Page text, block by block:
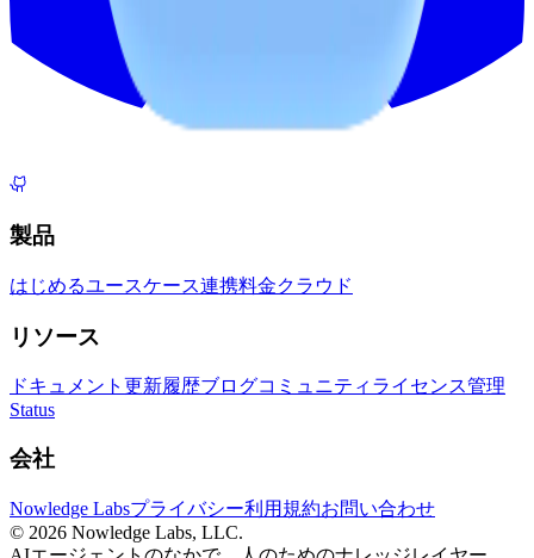
製品
はじめるユースケース連携料金クラウド
リソース
ドキュメント 更新履歴ブログコミュニティ ライセンス管理
Status
会社
Nowledge Labsプライバシー利用規約お問い合わせ
© 2026 Nowledge Labs, LLC.